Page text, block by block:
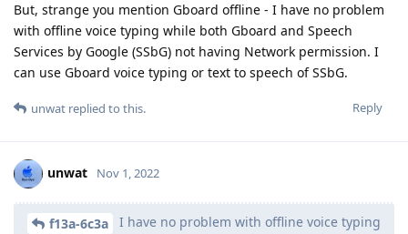
But, strange you mention Gboard offline - I have no problem
with offline voice typing while both Gboard and Speech
Services by Google (SSbG) not having Network permission. I
can use Gboard voice typing or text to speech of SSbG.
Reply
unwat replied to this.
unwat Nov 1, 2022
f13a-6c3a
I have no problem with offline voice typing